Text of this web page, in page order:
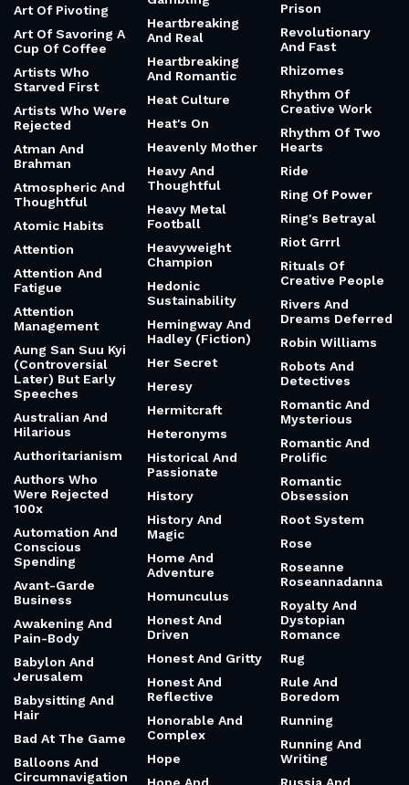
Art Of Pivoting
Art Of Savoring A
Cup Of Coffee
Artists Who
Starved First
Artists Who Were
Rejected
Atman And
Brahman
Atmospheric And
Thoughtful
Atomic Habits
Attention
Attention And
Fatigue
Attention
Management
Aung San Suu Kyi
(Controversial
Later) But Early
Speeches
Australian And
Hilarious
Authoritarianism
Authors Who
Were Rejected
100x
Automation And
Conscious
Spending
Avant-Garde
Business
Awakening And
Pain-Body
Babylon And
Jerusalem
Babysitting And
Hair
Bad At The Game
Balloons And
Circumnavigation
Heartbreaking
And Real
Heartbreaking
And Romantic
Heat Culture
Heat's On
Heavenly Mother
Heavy And
Thoughtful
Heavy Metal
Football
Heavyweight
Champion
Hedonic
Sustainability
Hemingway And
Hadley (Fiction)
Her Secret
Heresy
Hermitcraft
Heteronyms
Historical And
Passionate
History
History And
Magic
Home And
Adventure
Homunculus
Honest And
Driven
Honest And Gritty
Honest And
Reflective
Honorable And
Complex
Hope
Prison
Revolutionary
And Fast
Rhizomes
Rhythm Of
Creative Work
Rhythm Of Two
Hearts
Ride
Ring Of Power
Ring's Betrayal
Riot Grrrl
Rituals Of
Creative People
Rivers And
Dreams Deferred
Robin Williams
Robots And
Detectives
Romantic And
Mysterious
Romantic And
Prolific
Romantic
Obsession
Root System
Rose
Roseanne
Roseannadanna
Royalty And
Dystopian
Romance
Rug
Rule And
Boredom
Running
Running And
Writing